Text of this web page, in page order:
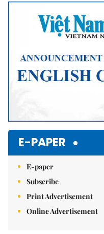
E-PAPER
E-paper
Subscribe
Print Advertisement
Online Advertisement